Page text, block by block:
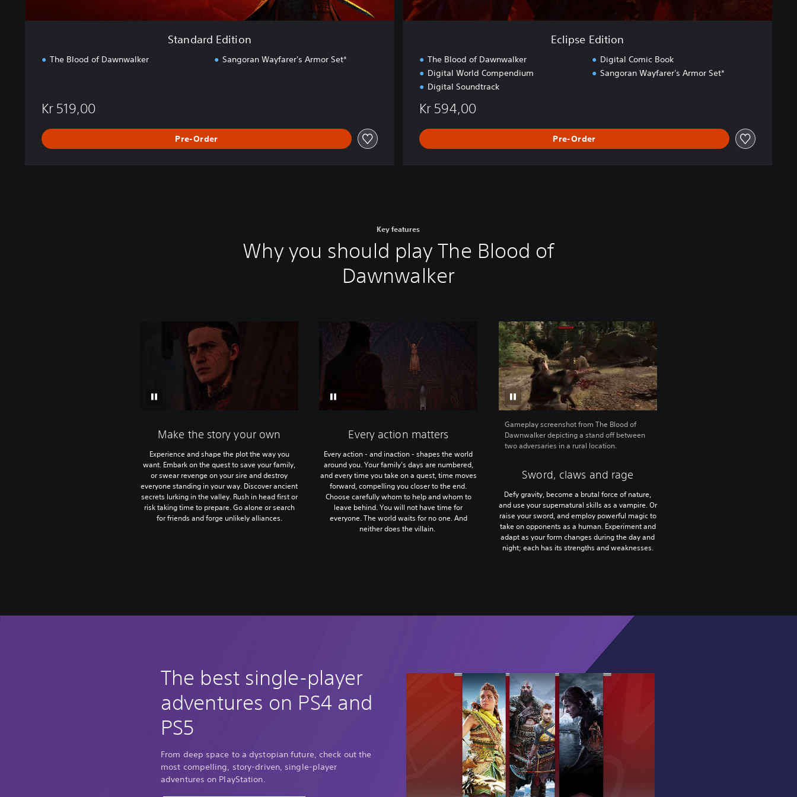
Standard Edition
The Blood of Dawnwalker Sangoran Wayfarer's Armor Set*
Kr 519,00
Pre-Order
Eclipse Edition
The Blood of Dawnwalker
Digital World Compendium
Digital Soundtrack
Digital Comic Book
Sangoran Wayfarer's Armor Set*
Kr 594,00
Pre-Order
Key features
Why you should play The Blood of
Dawnwalker
Make the story your own
Experience and shape the plot the way you
want. Embark on the quest to save your family,
or swear revenge on your sire and destroy
everyone standing in your way. Discover ancient
secrets lurking in the valley. Rush in head first or
risk taking time to prepare. Go alone or search
for friends and forge unlikely alliances.
Every action matters
Every action - and inaction - shapes the world
around you. Your family’s days are numbered,
and every time you take on a quest, time moves
forward, compelling you closer to the end.
Choose carefully whom to help and whom to
leave behind. You will not have time for
everyone. The world waits for no one. And
neither does the villain.
Gameplay screenshot from The Blood of
Dawnwalker depicting a stand off between
two adversaries in a rural location.
Sword, claws and rage
Defy gravity, become a brutal force of nature,
and use your supernatural skills as a vampire. Or
raise your sword, and employ powerful magic to
take on opponents as a human. Experiment and
adapt as your form changes during the day and
night; each has its strengths and weaknesses.
The best single-player
adventures on PS4 and
PS5
From deep space to a dystopian future, check out the
most compelling, story-driven, single-player
adventures on PlayStation.